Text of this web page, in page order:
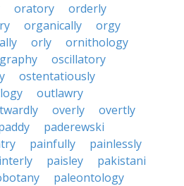
oratory
orderly
organically
orgy
orly
ornithology
oscillatory
ostentatiously
outlawry
overly
overtly
paderewski
painfully
painlessly
paisley
pakistani
paleontology